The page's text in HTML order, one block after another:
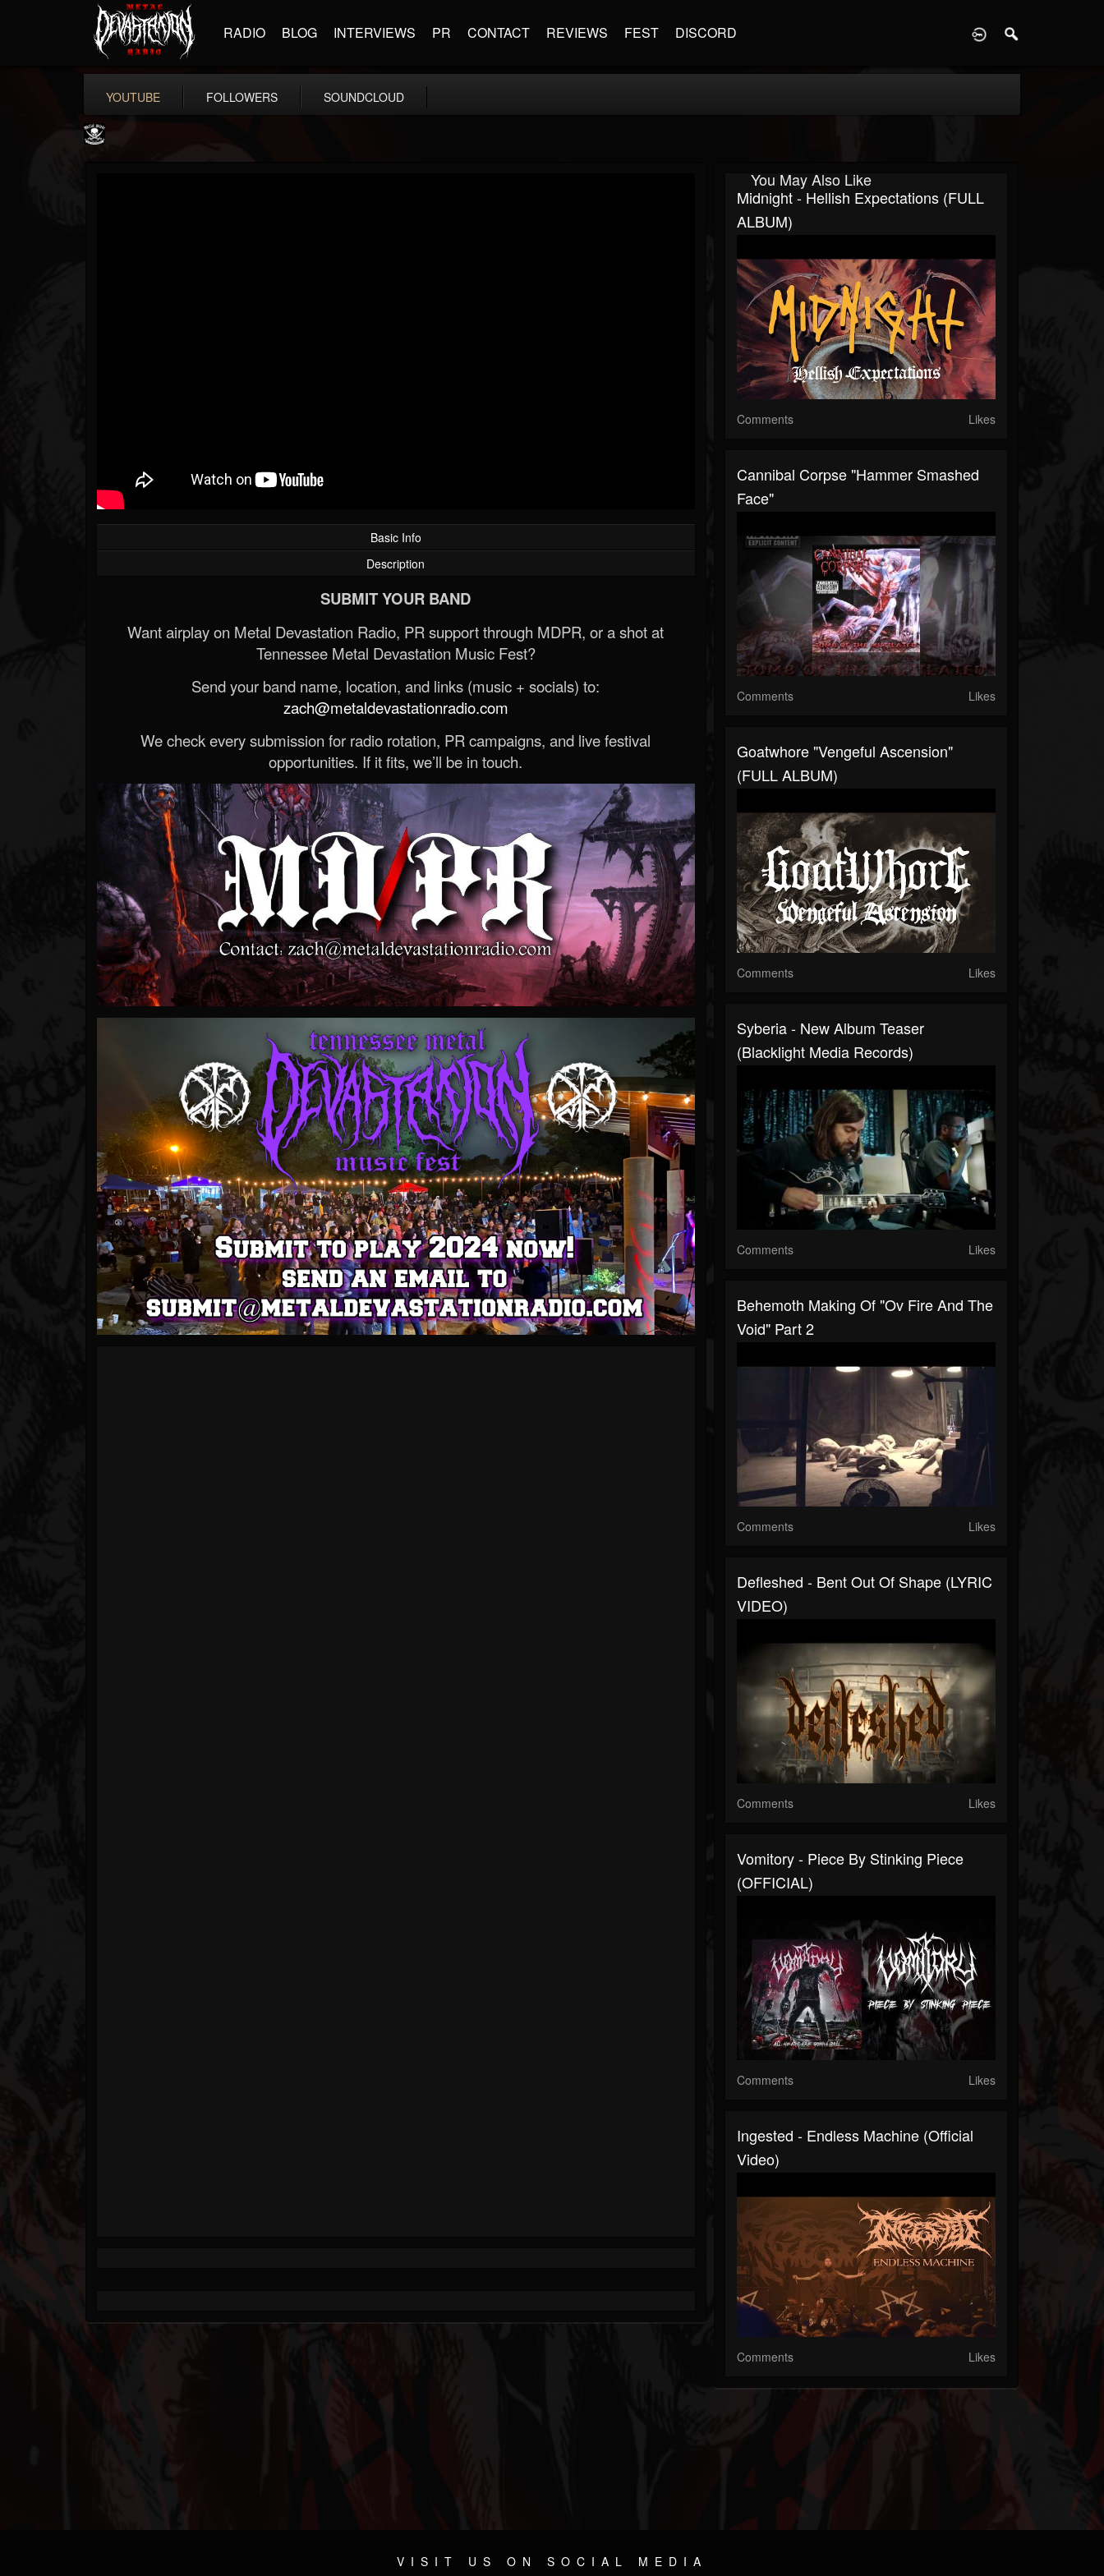
RADIO BLOG INTERVIEWS PR CONTACT REVIEWS FEST DISCORD
YOUTUBE FOLLOWERS SOUNDCLOUD
Basic Info
Description
SUBMIT YOUR BAND
Want airplay on Metal Devastation Radio, PR support through MDPR, or a shot at
Tennessee Metal Devastation Music Fest?
Send your band name, location, and links (music + socials) to:
zach@metaldevastationradio.com
We check every submission for radio rotation, PR campaigns, and live festival
opportunities. If it fits, we’ll be in touch.
You May Also Like
Midnight - Hellish Expectations (FULL
ALBUM)
Comments Likes
Cannibal Corpse "Hammer Smashed
Face"
Comments Likes
Goatwhore "Vengeful Ascension"
(FULL ALBUM)
Comments Likes
Syberia - New Album Teaser
(Blacklight Media Records)
Comments Likes
Behemoth Making Of "Ov Fire And The
Void" Part 2
Comments Likes
Defleshed - Bent Out Of Shape (LYRIC
VIDEO)
Comments Likes
Vomitory - Piece By Stinking Piece
(OFFICIAL)
Comments Likes
Ingested - Endless Machine (Official
Video)
Comments Likes
VISIT US ON SOCIAL MEDIA